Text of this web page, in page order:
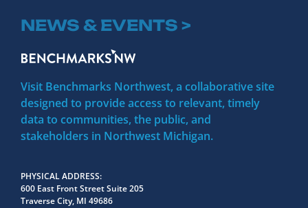
NEWS & EVENTS >
Visit Benchmarks Northwest, a collaborative site
designed to provide access to relevant, timely
data to communities, the public, and
stakeholders in Northwest Michigan.
PHYSICAL ADDRESS
600 East Front Street Suite 205
Traverse City, MI 49686